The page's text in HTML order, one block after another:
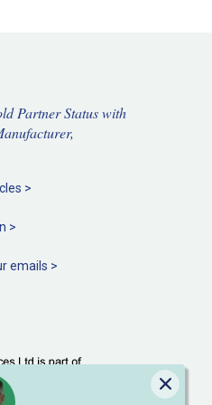
Close
Partner Status with
>
>
emails >